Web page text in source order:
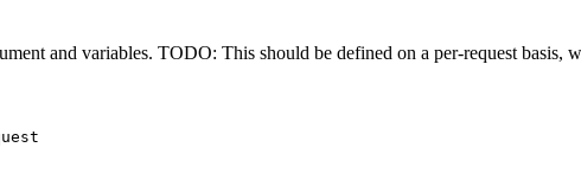
and variables. TODO: This should be defined on a per-request